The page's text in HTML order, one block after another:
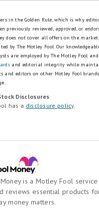
in the Golden Rule, which is why
previously reviewed, approved, or
does not cover all offers on the
by The Motley Fool. Our
are employed by The Motley Fool
and editorial integrity while
and editors on other Motley Fool
Disclosures
has a disclosure policy.
is a Motley Fool service
reviews essential products
money matters.